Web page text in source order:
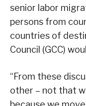
senior labor
persons from
countries of
Council (GCC)
“From these
other – not that